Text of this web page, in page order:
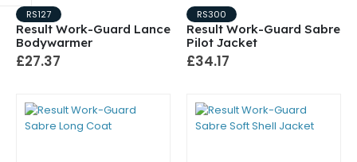
RS127
Result Work-Guard Lance
Bodywarmer
£27.37
RS300
Result Work-Guard Sabre
Pilot Jacket
£34.17